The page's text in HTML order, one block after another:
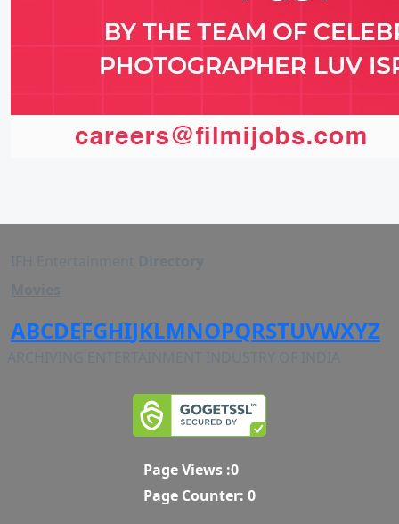
ABCDEFGHIJKLMNOPQRSTUVWXYZ
Page Views :0
Page Counter: 0